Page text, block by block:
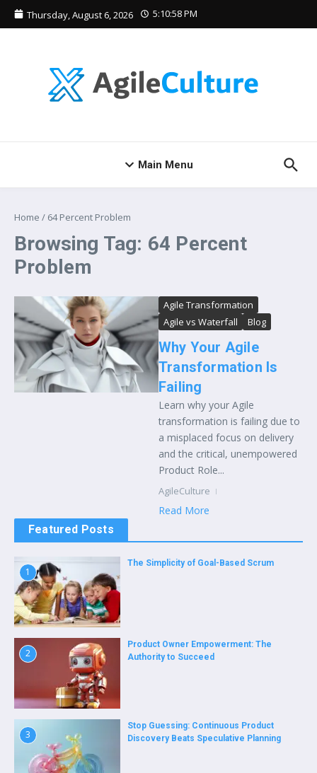
Skip to content
Thursday, August 6, 2026 5:10:58 PM
Main Menu
Home / 64 Percent Problem
Browsing Tag: 64 Percent
Problem
Agile Transformation
Agile vs Waterfall
Blog
Why Your Agile
Transformation Is
Failing
Learn why your Agile
transformation is failing due to
a misplaced focus on delivery
and the critical, unempowered
Product Role...
AgileCulture
Read More
Featured Posts
1
The Simplicity of Goal-Based Scrum
2
Product Owner Empowerment: The
Authority to Succeed
3
Stop Guessing: Continuous Product
Discovery Beats Speculative Planning